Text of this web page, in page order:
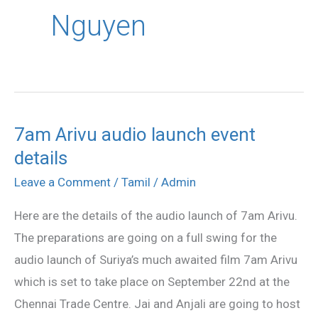
Nguyen
7am Arivu audio launch event
details
Leave a Comment / Tamil / Admin
Here are the details of the audio launch of 7am Arivu.
The preparations are going on a full swing for the
audio launch of Suriya’s much awaited film 7am Arivu
which is set to take place on September 22nd at the
Chennai Trade Centre. Jai and Anjali are going to host
7am
Arivu
audio
event
details